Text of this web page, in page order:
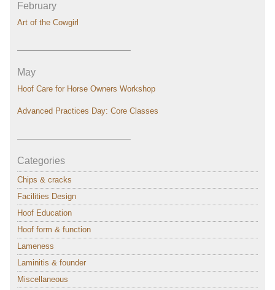
February
Art of the Cowgirl
———————————–
May
Hoof Care for Horse Owners Workshop
Advanced Practices Day: Core Classes
———————————–
Categories
Chips & cracks
Facilities Design
Hoof Education
Hoof form & function
Lameness
Laminitis & founder
Miscellaneous